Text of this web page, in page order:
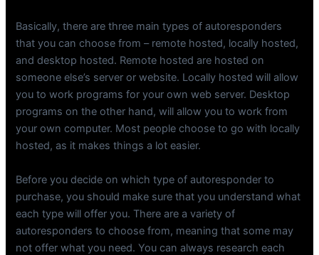
Basically, there are three main types of autoresponders
that you can choose from – remote hosted, locally hosted,
and desktop hosted. Remote hosted are hosted on
someone else’s server or website. Locally hosted will allow
you to work programs for your own web server. Desktop
programs on the other hand, will allow you to work from
your own computer. Most people choose to go with locally
hosted, as it makes things a lot easier.
Before you decide on which type of autoresponder to
purchase, you should make sure that you understand what
each type will offer you. There are a variety of
autoresponders to choose from, meaning that some may
not offer what you need. You can always research each